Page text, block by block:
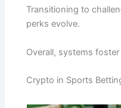
Transitioning to
perks evolve.
Overall, systems
Crypto in Sports